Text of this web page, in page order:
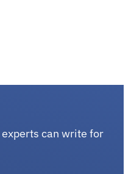
can write for